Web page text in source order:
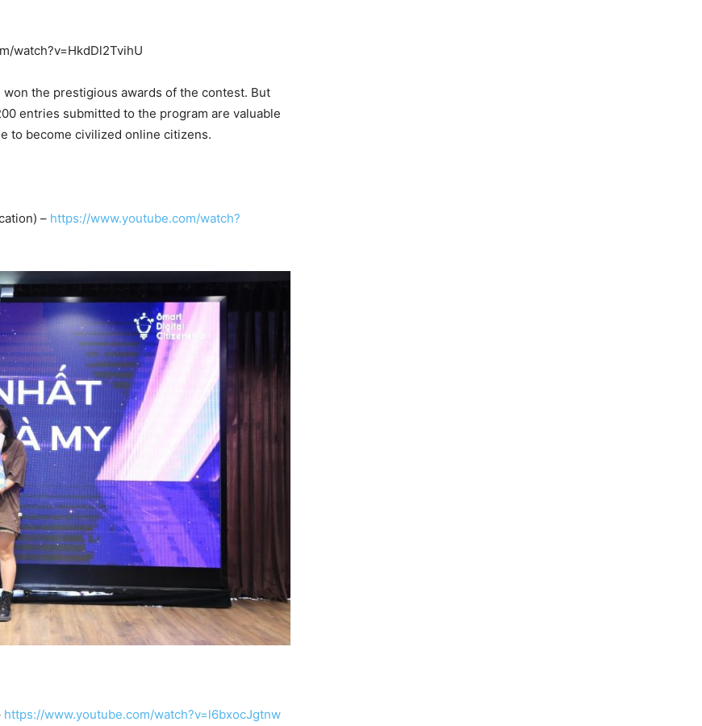
watch?v=HkdDl2TvihU
the prestigious awards of the contest. But
entries submitted to the program are valuable
to become civilized online citizens.
– https://www.youtube.com/watch?
https://www.youtube.com/watch?v=l6bxocJgtnw